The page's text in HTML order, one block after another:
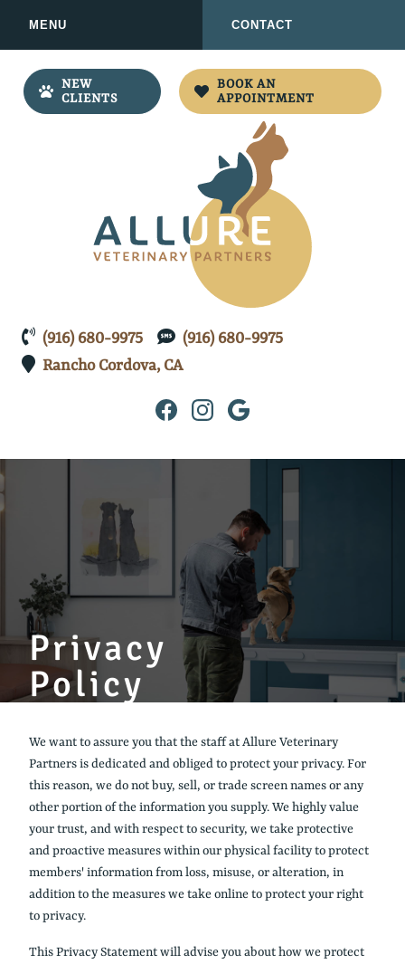
main
navigation
main
content
MENU CONTACT
Veterinary
Partners
(916) 680-9975
(916) 680-9975
Rancho Cordova, CA
Find
Facebook
Find
Instagram
Follow
Google
NEW
CLIENTS
BOOK AN
APPOINTMENT
Privacy
Policy
We want to assure you that the staff at Allure Veterinary
Partners is dedicated and obliged to protect your privacy. For
this reason, we do not buy, sell, or trade screen names or any
other portion of the information you supply. We highly value
your trust, and with respect to security, we take protective
and proactive measures within our physical facility to protect
members' information from loss, misuse, or alteration, in
addition to the measures we take online to protect your right
to privacy.
This Privacy Statement will advise you about how we protect